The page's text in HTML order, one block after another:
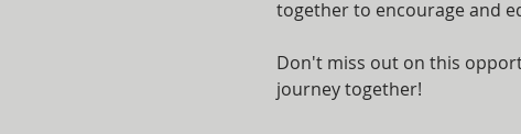
together to encourage and
Don't miss out on this
journey together!